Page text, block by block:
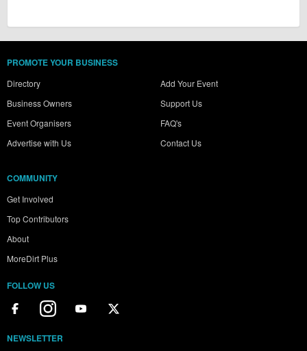
PROMOTE YOUR BUSINESS
Directory
Business Owners
Event Organisers
Advertise with Us
Add Your Event
Support Us
FAQ's
Contact Us
COMMUNITY
Get Involved
Top Contributors
About
MoreDirt Plus
FOLLOW US
NEWSLETTER